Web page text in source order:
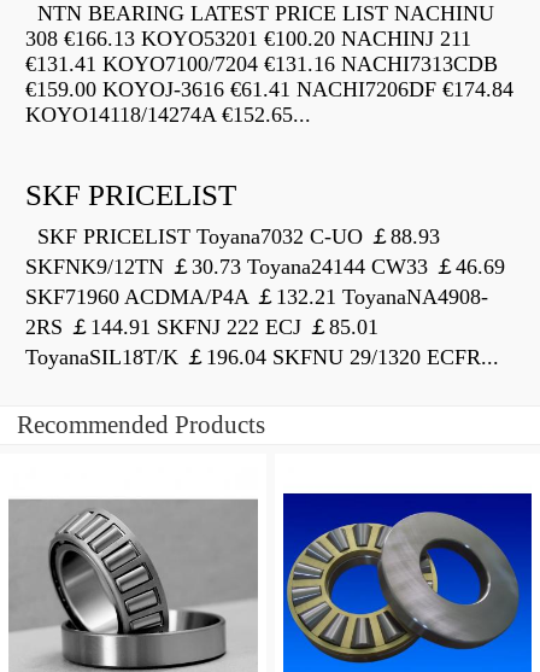
NTN BEARING LATEST PRICE LIST NACHINU
308 €166.13 KOYO53201 €100.20 NACHINJ 211
€131.41 KOYO7100/7204 €131.16 NACHI7313CDB
€159.00 KOYOJ-3616 €61.41 NACHI7206DF €174.84
KOYO14118/14274A €152.65...
SKF PRICELIST
SKF PRICELIST Toyana7032 C-UO ￡88.93
SKFNK9/12TN ￡30.73 Toyana24144 CW33 ￡46.69
SKF71960 ACDMA/P4A ￡132.21 ToyanaNA4908-
2RS ￡144.91 SKFNJ 222 ECJ ￡85.01
ToyanaSIL18T/K ￡196.04 SKFNU 29/1320 ECFR...
Recommended Products